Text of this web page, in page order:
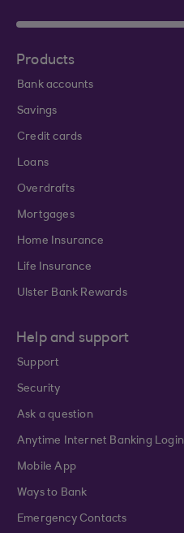
Products
Bank accounts
Savings
Credit cards
Loans
Overdrafts
Mortgages
Home Insurance
Life Insurance
Ulster Bank Rewards
Help and support
Support
Security
Ask a question
Anytime Internet Banking Login
Mobile App
Ways to Bank
Emergency Contacts